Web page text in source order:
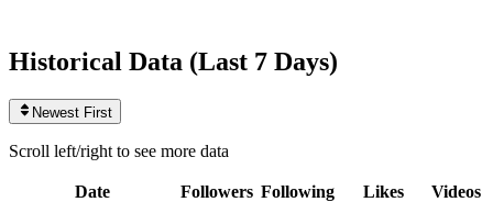
Historical Data (Last 7 Days)
Newest First
Scroll left/right to see more data
Date Followers Following Likes
Videos